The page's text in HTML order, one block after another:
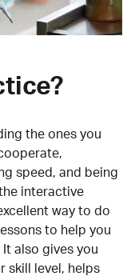
the ones you
speed, and being
interactive
way to do
to help you
also gives you
skill level, helps